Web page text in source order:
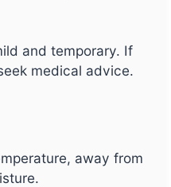
and temporary. If
medical advice.
away from